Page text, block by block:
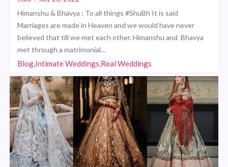
Himanshu & Bhavya : To all things #ShuBh It is said
Marriages are made in Heaven and we would have never
believed that till we met each other. Himanshu and Bhavya
met through a matrimonial…
Blog,Intimate Weddings,Real Weddings